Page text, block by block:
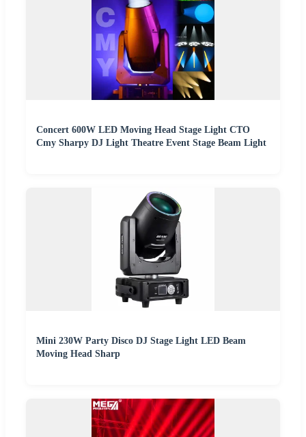
Concert 600W LED Moving Head Stage Light CTO
Cmy Sharpy DJ Light Theatre Event Stage Beam Light
Mini 230W Party Disco DJ Stage Light LED Beam
Moving Head Sharp